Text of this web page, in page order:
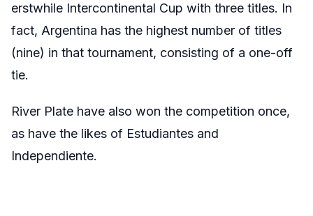
erstwhile Intercontinental Cup with three titles. In
fact, Argentina has the highest number of titles
(nine) in that tournament, consisting of a one-off
tie.
River Plate have also won the competition once,
as have the likes of Estudiantes and
Independiente.